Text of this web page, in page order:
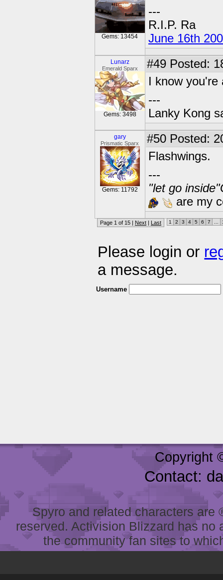
Gems: 13454
---
R.I.P. Ra
June 16th
Lunarz
Emerald Sparx
Gems: 3498
#49 Posted:
I know you're
---
Lanky Kong
gary
Prismatic Sparx
Gems: 11792
#50 Posted:
Flashwings.
---
"let go
are my
Page 1 of 15 | Next | Last 1 2 3 4 5 6 7
Please login or
a message.
Username
Copyright
Contact:
Spyro and related characters
reserved. Activision Blizzard has
the community fan sites to